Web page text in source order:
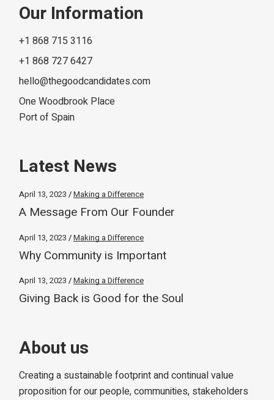
Our Information
+1 868 715 3116
+1 868 727 6427
hello@thegoodcandidates.com
One Woodbrook Place
Port of Spain
Latest News
April 13, 2023 Making a Difference
A Message From Our Founder
April 13, 2023 Making a Difference
Why Community is Important
April 13, 2023 Making a Difference
Giving Back is Good for the Soul
About us
Creating a sustainable footprint and continual value
proposition for our people, communities, stakeholders